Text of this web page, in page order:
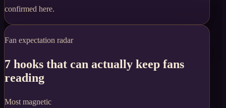
confirmed here.
Fan expectation radar
7 hooks that can actually keep fans
reading
Most magnetic